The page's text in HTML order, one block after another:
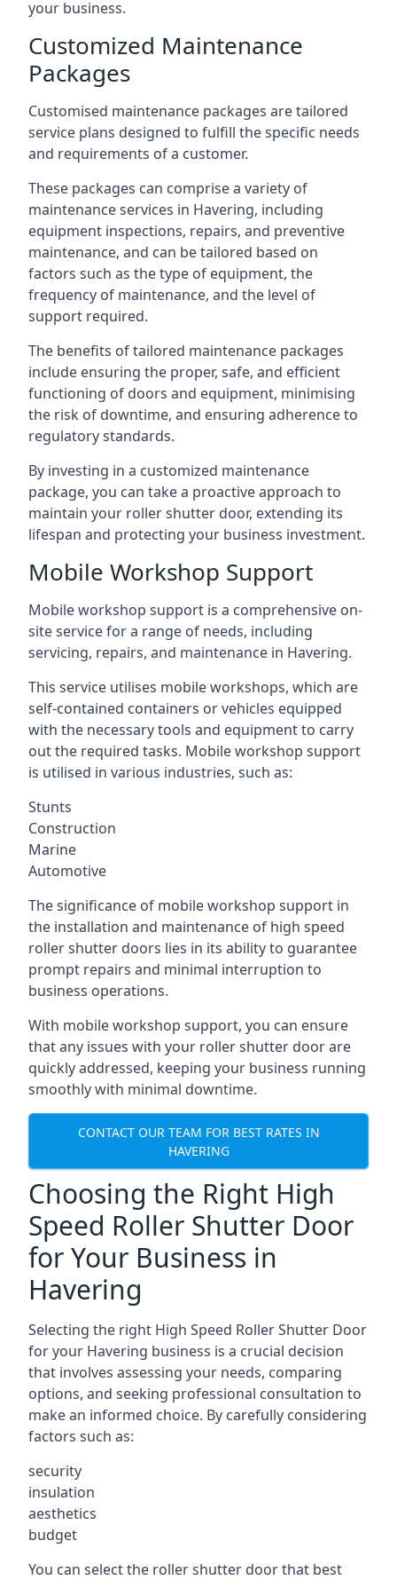
your business.
Customized Maintenance
Packages
Customised maintenance packages are tailored
service plans designed to fulfill the specific needs
and requirements of a customer.
These packages can comprise a variety of
maintenance services in Havering, including
equipment inspections, repairs, and preventive
maintenance, and can be tailored based on
factors such as the type of equipment, the
frequency of maintenance, and the level of
support required.
The benefits of tailored maintenance packages
include ensuring the proper, safe, and efficient
functioning of doors and equipment, minimising
the risk of downtime, and ensuring adherence to
regulatory standards.
By investing in a customized maintenance
package, you can take a proactive approach to
maintain your roller shutter door, extending its
lifespan and protecting your business investment.
Mobile Workshop Support
Mobile workshop support is a comprehensive on-
site service for a range of needs, including
servicing, repairs, and maintenance in Havering.
This service utilises mobile workshops, which are
self-contained containers or vehicles equipped
with the necessary tools and equipment to carry
out the required tasks. Mobile workshop support
is utilised in various industries, such as:
Stunts
Construction
Marine
Automotive
The significance of mobile workshop support in
the installation and maintenance of high speed
roller shutter doors lies in its ability to guarantee
prompt repairs and minimal interruption to
business operations.
With mobile workshop support, you can ensure
that any issues with your roller shutter door are
quickly addressed, keeping your business running
smoothly with minimal downtime.
CONTACT OUR TEAM FOR BEST RATES IN
HAVERING
Choosing the Right High
Speed Roller Shutter Door
for Your Business in
Havering
Selecting the right High Speed Roller Shutter Door
for your Havering business is a crucial decision
that involves assessing your needs, comparing
options, and seeking professional consultation to
make an informed choice. By carefully considering
factors such as:
security
insulation
aesthetics
budget
You can select the roller shutter door that best